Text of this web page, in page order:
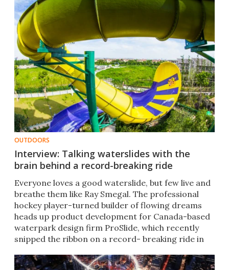
OUTDOORS
Interview: Talking waterslides with the
brain behind a record-breaking ride
Everyone loves a good waterslide, but few live and
breathe them like Ray Smegal. The professional
hockey player-turned builder of flowing dreams
heads up product development for Canada-based
waterpark design firm ProSlide, which recently
snipped the ribbon on a record- breaking ride in